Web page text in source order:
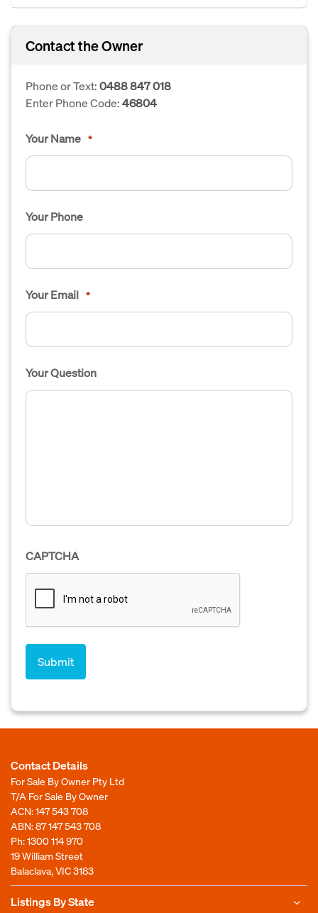
Contact the Owner
Phone or Text:0488 847 018
Enter Phone Code:46804
Your Name *
Your Phone
Your Email *
Your Question
CAPTCHA
Contact Details
For Sale By Owner Pty Ltd
T/A For Sale By Owner
ACN: 147 543 708
ABN: 87 147 543 708
Ph:1300 114 970
19 William Street
Balaclava, VIC 3183
Listings By State